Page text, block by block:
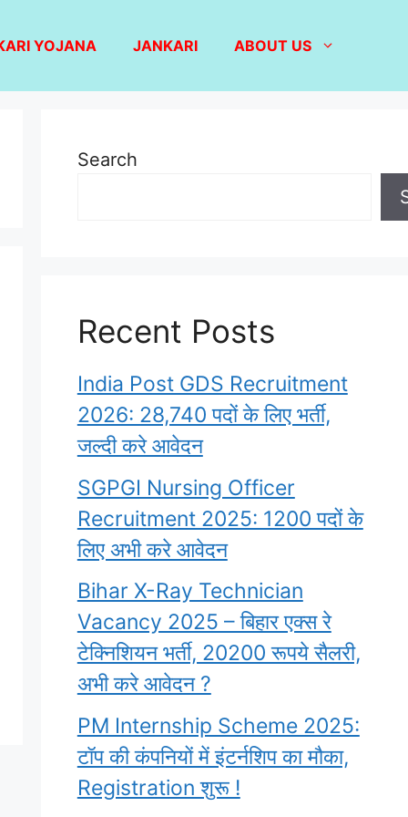
YOJANA JANKARI ABOUT US
Search
Recent Posts
India Post GDS Recruitment
2026: 28,740 पदों के लिए भर्ती,
जल्दी करे आवेदन
SGPGI Nursing Officer
Recruitment 2025: 1200 पदों के
लिए अभी करे आवेदन
Bihar X-Ray Technician
Vacancy 2025 – बिहार एक्स रे
टेक्निशियन भर्ती, 20200 रूपये सैलरी,
अभी करे आवेदन ?
PM Internship Scheme 2025:
टॉप की कंपनियों में इंटर्नशिप का मौका,
Registration शुरू !